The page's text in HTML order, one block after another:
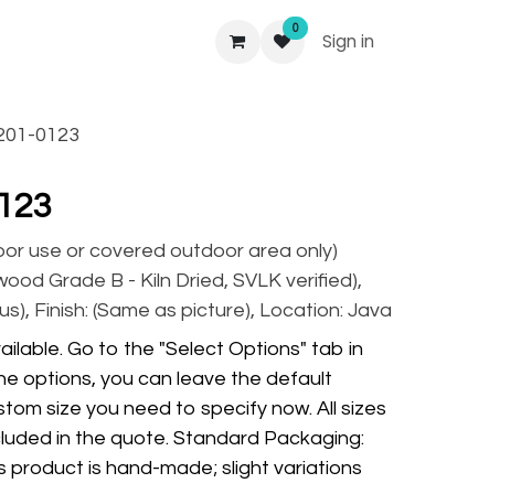
0
Sign in
0123
use or covered outdoor area only)
Grade B - Kiln Dried, SVLK verified),
Finish: (Same as picture), Location: Java
Go to the "Select Options" tab in
options, you can leave the default
size you need to specify now. All sizes
in the quote. Standard Packaging:
product is hand-made; slight variations